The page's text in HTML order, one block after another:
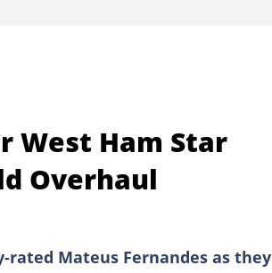
West Ham Star
Overhaul
Mateus Fernandes as they